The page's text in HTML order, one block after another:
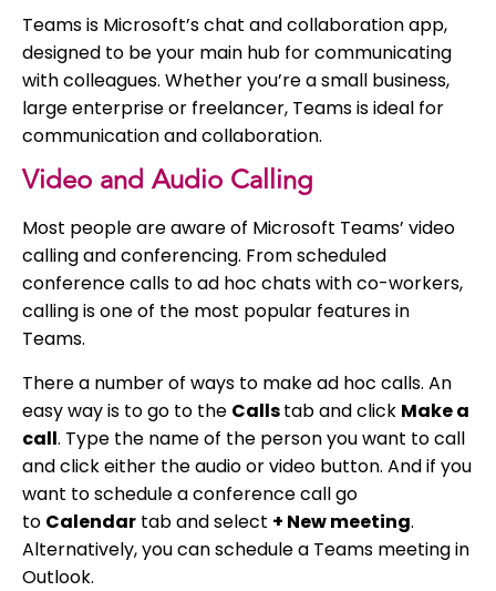
Teams is Microsoft’s chat and collaboration app,
designed to be your main hub for communicating
with colleagues. Whether you’re a small business,
large enterprise or freelancer, Teams is ideal for
communication and collaboration.
Video and Audio Calling
Most people are aware of Microsoft Teams’ video
calling and conferencing. From scheduled
conference calls to ad hoc chats with co-workers,
calling is one of the most popular features in
Teams.
There a number of ways to make ad hoc calls. An
easy way is to go to the Callstab and click Make a
call. Type the name of the person you want to call
and click either the audio or video button. And if you
want to schedule a conference call go
to Calendar tab and select + New meeting.
Alternatively, you can schedule a Teams meeting in
Outlook.